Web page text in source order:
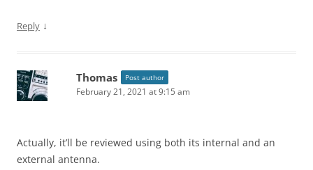
Reply ↓
Thomas Post author
February 21, 2021 at 9:15 am
Actually, it’ll be reviewed using both its internal and an
external antenna.